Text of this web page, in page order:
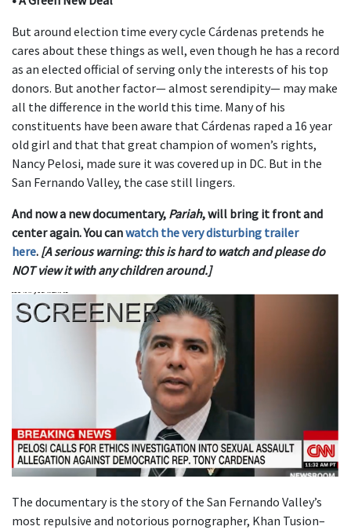
But around election time every cycle Cárdenas pretends he
cares about these things as well, even though he has a record
as an elected official of serving only the interests of his top
donors. But another factor— almost serendipity— may make
all the difference in the world this time. Many of his
constituents have been aware that Cárdenas raped a 16 year
old girl and that that great champion of women’s rights,
Nancy Pelosi, made sure it was covered up in DC. But in the
San Fernando Valley, the case still lingers.
And now a new documentary, Pariah, will bring it front and
center again. You canwatch the very disturbing trailer
here. [A serious warning: this is hard to watch and please do
NOT view it with any children around.]
The documentary is the story of the San Fernando Valley’s
most repulsive and notorious pornographer, Khan Tusion–